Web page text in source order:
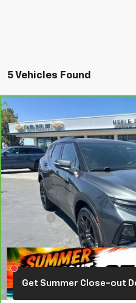
5 Vehicles Found
CarBravo 2020Chevrolet
Price Drop
VIN:3GNKBDRS6LS579112
79,545 mi EASY
Click To Call
Get Summer Close-out